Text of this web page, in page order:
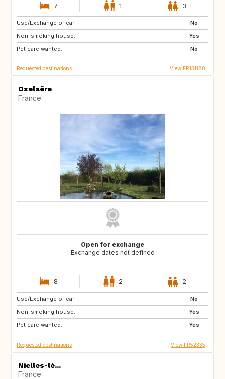
7 1 3
Use/Exchange of car:
No
Non-smoking house:
Yes
Pet care wanted:
No
GB
US
ES
Requested destinations View FR131188
Oxelaëre
France
Open for exchange
Exchange dates not defined
8 2 2
Use/Exchange of car:
No
Non-smoking house:
Yes
Pet care wanted:
Yes
HR
SE
US
Requested destinations View FR52335
Nielles-lè...
France